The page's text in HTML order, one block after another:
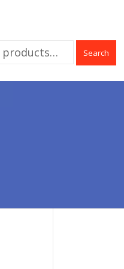
Search